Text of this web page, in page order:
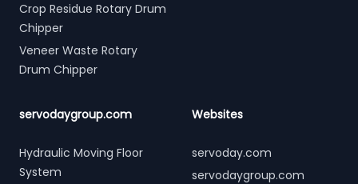
Crop Residue Rotary Drum
Chipper
Veneer Waste Rotary
Drum Chipper
servodaygroup.com
Hydraulic Moving Floor
System
Websites
servoday.com
servodaygroup.com